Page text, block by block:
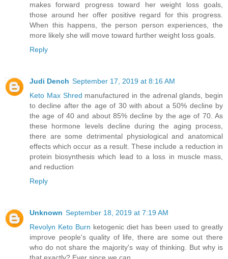
makes forward progress toward her weight loss goals,
those around her offer positive regard for this progress.
When this happens, the person person experiences, the
more likely she will move toward further weight loss goals.
Reply
Judi Dench September 17, 2019 at 8:16 AM
Keto Max Shred manufactured in the adrenal glands, begin
to decline after the age of 30 with about a 50% decline by
the age of 40 and about 85% decline by the age of 70. As
these hormone levels decline during the aging process,
there are some detrimental physiological and anatomical
effects which occur as a result. These include a reduction in
protein biosynthesis which lead to a loss in muscle mass,
and reduction
Reply
Unknown September 18, 2019 at 7:19 AM
Revolyn Keto Burn ketogenic diet has been used to greatly
improve people's quality of life, there are some out there
who do not share the majority's way of thinking. But why is